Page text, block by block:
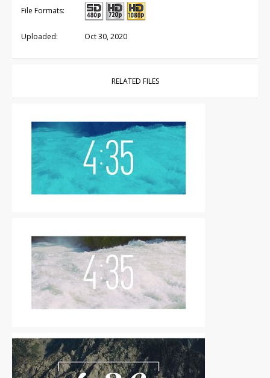
File Formats:
Uploaded: Oct 30, 2020
RELATED FILES